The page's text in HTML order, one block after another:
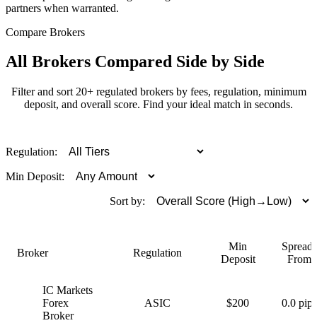
partners when warranted.
Compare Brokers
All Brokers Compared Side by Side
Filter and sort 20+ regulated brokers by fees, regulation, minimum
deposit, and overall score. Find your ideal match in seconds.
Regulation:
Min Deposit:
Sort by:
Broker Regulation
Min
Deposit
Spreads
From
IC Markets
Forex
Broker
ASIC $200 0.0 pips